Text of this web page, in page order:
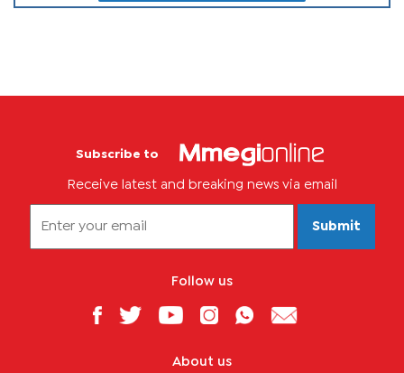
Subscribe to
Receive latest and breaking news via email
Submit
Follow us
About us